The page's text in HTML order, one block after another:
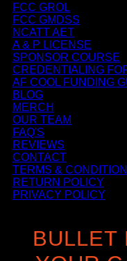
FCC GROL
FCC GMDSS
NCATT AET
A & P LICENSE
SPONSOR COURSE
CREDENTIALING
AF COOL FUNDING
BLOG
MERCH
OUR TEAM
FAQ'S
REVIEWS
CONTACT
TERMS &
RETURN POLICY
PRIVACY POLICY
BULLET